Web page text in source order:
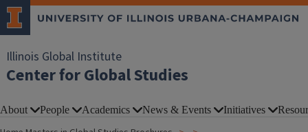
Illinois Global Institute
Center for Global Studies
About People Academics News & Events Initiatives